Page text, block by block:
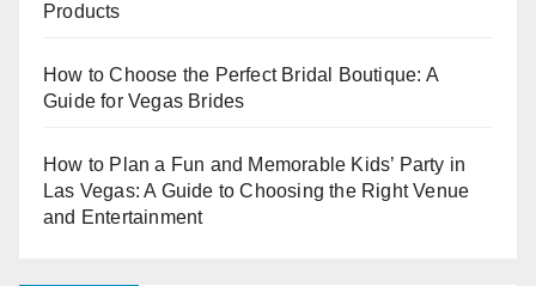
Products
How to Choose the Perfect Bridal Boutique: A
Guide for Vegas Brides
How to Plan a Fun and Memorable Kids’ Party in
Las Vegas: A Guide to Choosing the Right Venue
and Entertainment